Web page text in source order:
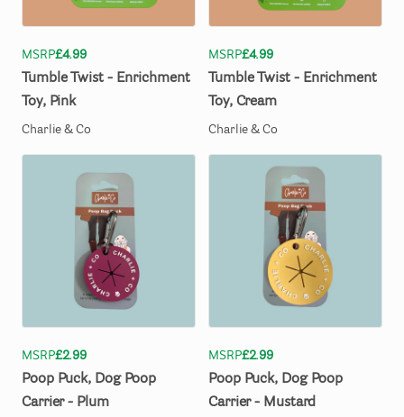
MSRP£4.99
Tumble Twist - Enrichment
Toy​,​ Pink
Charlie & Co
MSRP£4.99
Tumble Twist - Enrichment
Toy​,​ Cream
Charlie & Co
MSRP£2.99
Poop Puck​,​ Dog Poop
Carrier - Plum
MSRP£2.99
Poop Puck​,​ Dog Poop
Carrier - Mustard